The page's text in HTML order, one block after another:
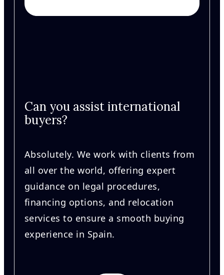
Can you assist international
buyers?
Absolutely. We work with clients from
all over the world, offering expert
guidance on legal procedures,
financing options, and relocation
services to ensure a smooth buying
experience in Spain.